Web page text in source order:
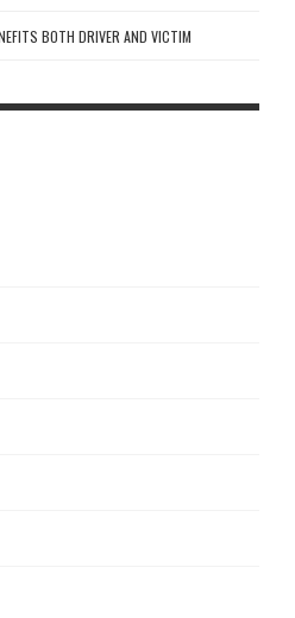
BOTH DRIVER AND VICTIM